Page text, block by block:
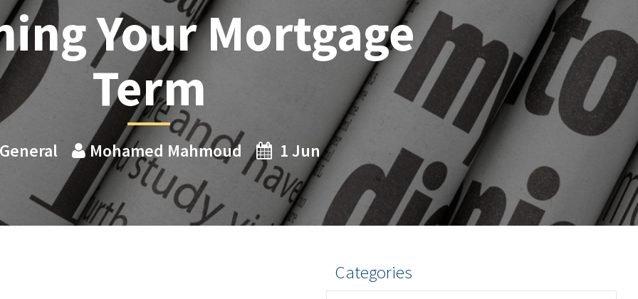
Your Mortgage
Term
Mohamed Mahmoud 1 Jun
Categories